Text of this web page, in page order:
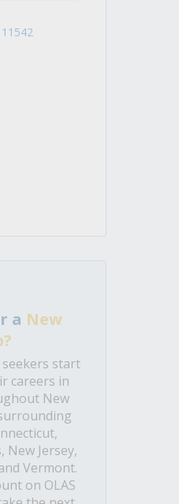
a New
seekers start
careers in
New
New Jersey,
Vermont.
on OLAS